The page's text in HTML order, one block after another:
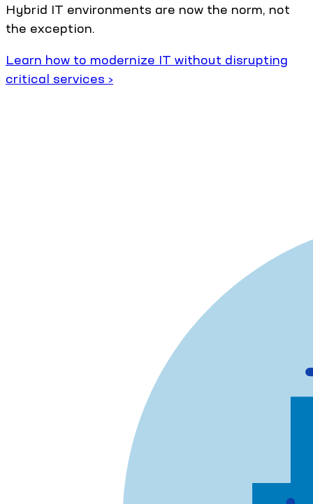
Hybrid IT environments are now the norm, not
the exception.
Learn how to modernize IT without disrupting
critical services ›